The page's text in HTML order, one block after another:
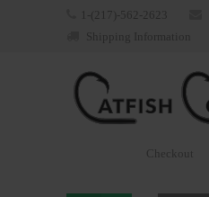
1-(217)-562-2623
Shipping Information
Checkout